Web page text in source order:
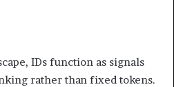
IDs function as signals
rather than fixed tokens.